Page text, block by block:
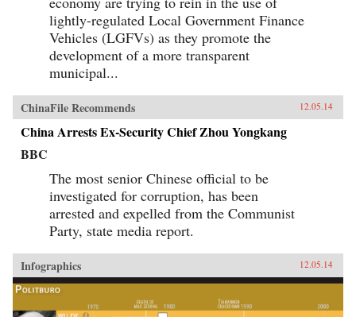
lightly-regulated Local Government Finance
Vehicles (LGFVs) as they promote the
development of a more transparent
municipal...
ChinaFile Recommends 12.05.14
China Arrests Ex-Security Chief Zhou Yongkang
BBC
The most senior Chinese official to be
investigated for corruption, has been
arrested and expelled from the Communist
Party, state media report.
Infographics 12.05.14